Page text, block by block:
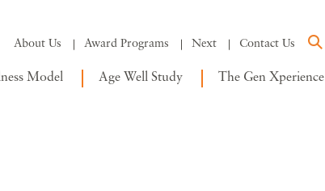
About Us Award Programs Next Contact Us
Model Age Well Study The Gen Xperience